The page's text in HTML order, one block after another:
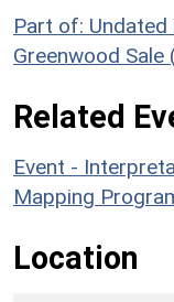
Part of:
Greenwood
Related
Event -
Mapping
Location